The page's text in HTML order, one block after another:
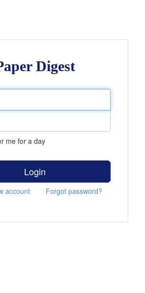
Digest
me for a day
Login
account Forgot password?